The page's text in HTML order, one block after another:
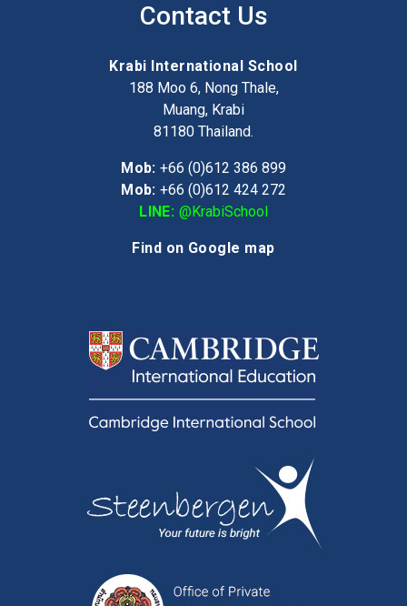
Contact Us
Krabi International School
188 Moo 6, Nong Thale,
Muang, Krabi
81180 Thailand.
Mob: +66 (0)612 386 899
Mob: +66 (0)612 424 272
LINE: @KrabiSchool
Find on Google map